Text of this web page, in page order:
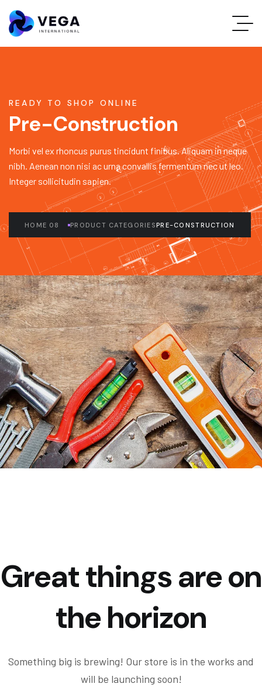
READY TO SHOP ONLINE
Pre-Construction
Morbi vel ex rhoncus purus tincidunt finibus. Aliquam in neque
nibh. Aenean non nisi ac urna convallis fermentum nec ut leo.
Integer sollicitudin sapien.
HOME 08 PRODUCT CATEGORIESPRE-CONSTRUCTION
Great things are on
the horizon
Something big is brewing! Our store is in the works and
will be launching soon!